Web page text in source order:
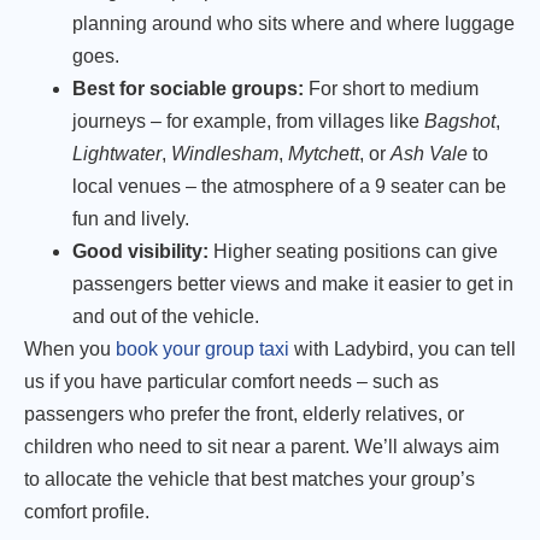
planning around who sits where and where luggage
goes.
Best for sociable groups: For short to medium
journeys – for example, from villages like Bagshot,
Lightwater, Windlesham, Mytchett, or Ash Vale to
local venues – the atmosphere of a 9 seater can be
fun and lively.
Good visibility: Higher seating positions can give
passengers better views and make it easier to get in
and out of the vehicle.
When you book your group taxi with Ladybird, you can tell
us if you have particular comfort needs – such as
passengers who prefer the front, elderly relatives, or
children who need to sit near a parent. We’ll always aim
to allocate the vehicle that best matches your group’s
comfort profile.